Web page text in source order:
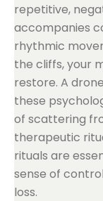
repetitive,
accompanies
rhythmic
the cliffs, your
restore. A
these
of scattering
therapeutic
rituals are
sense of
loss.